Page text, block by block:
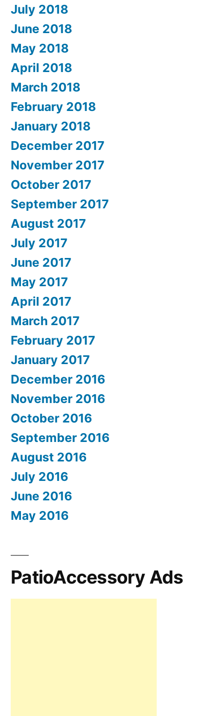
July 2018
June 2018
May 2018
April 2018
March 2018
February 2018
January 2018
December 2017
November 2017
October 2017
September 2017
August 2017
July 2017
June 2017
May 2017
April 2017
March 2017
February 2017
January 2017
December 2016
November 2016
October 2016
September 2016
August 2016
July 2016
June 2016
May 2016
PatioAccessory Ads